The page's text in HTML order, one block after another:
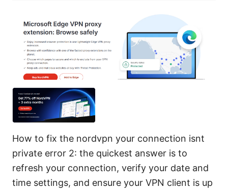
How to fix the nordvpn your connection isnt
private error 2: the quickest answer is to
refresh your connection, verify your date and
time settings, and ensure your VPN client is up